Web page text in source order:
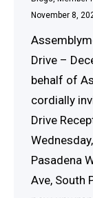
November 8,
Drive –
behalf of
cordially
Drive
Pasadena
Ave, South